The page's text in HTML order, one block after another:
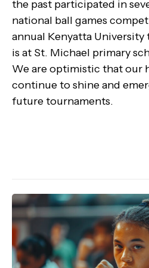
the past participated in
national ball games
annual Kenyatta
is at St. Michael primary
We are optimistic that our
continue to shine and
future tournaments.